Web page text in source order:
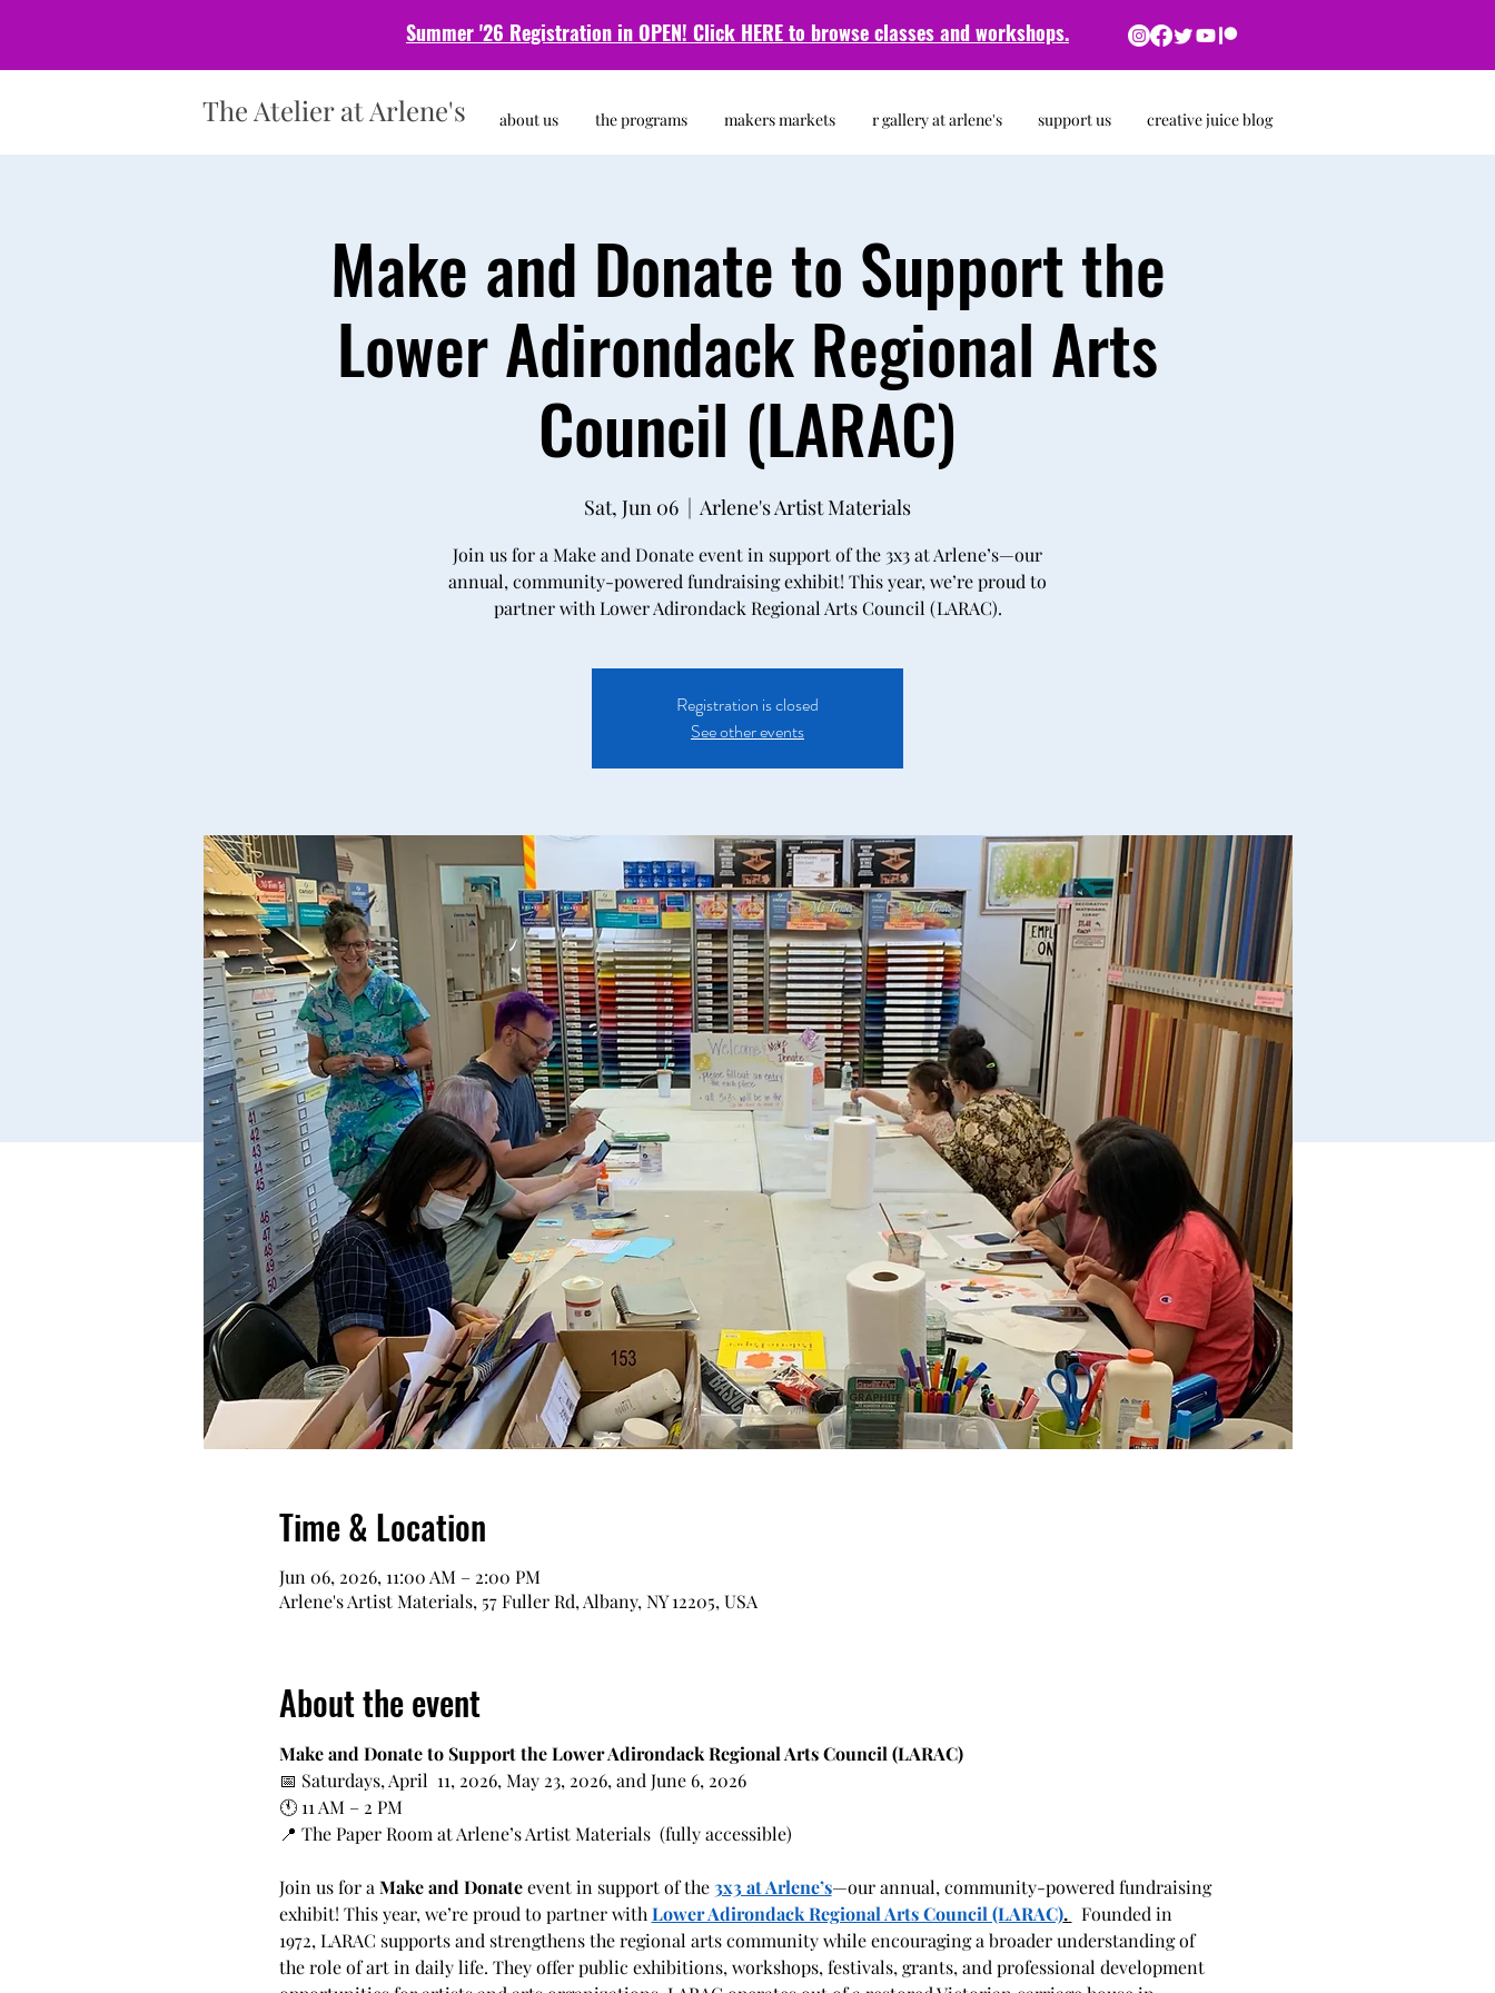
Summer '26 Registration in OPEN! Click HERE to browse classes andworkshops.
The Atelier at Arlene's about us the programs makers markets r gallery at arlene's support us creative juice blog
Make and Donate to Support the
Lower Adirondack Regional Arts
Council (LARAC)
Sat, Jun 06
  |
Arlene's Artist Materials
Join us for a Make and Donate event in support of the 3x3 at Arlene’s—our
annual, community-powered fundraising exhibit! This year, we’re proud to
partner with Lower Adirondack Regional Arts Council (LARAC).
Registration is closed
See other events
Time & Location
Jun 06, 2026, 11:00 AM – 2:00 PM
Arlene's Artist Materials, 57 Fuller Rd, Albany, NY 12205, USA
About the event
Make and Donate to Support the Lower Adirondack Regional Arts Council (LARAC)
📅 Saturdays, April  11, 2026, May 23, 2026, and June 6, 2026
🕚 11 AM – 2 PM
📍 The Paper Room at Arlene’s Artist Materials  (fully accessible)
Join us for a Make and Donate event in support of the 3x3 at Arlene’s—our annual, community-powered fundraising
exhibit! This year, we’re proud to partner with Lower Adirondack Regional Arts Council (LARAC).
  Founded in
1972, LARAC supports and strengthens the regional arts community while encouraging a broader understanding of
the role of art in daily life. They offer public exhibitions, workshops, festivals, grants, and professional development